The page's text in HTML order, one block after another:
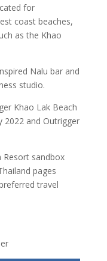
for
coast beaches,
as the Khao
Nalu bar and
studio.
Khao Lak Beach
2022 and Outrigger
Resort sandbox
pages
travel